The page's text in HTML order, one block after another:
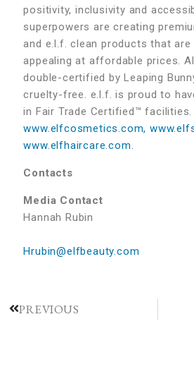
positivity, inclusivity and
superpowers are creating
and e.l.f. clean products that are
appealing at affordable prices.
double-certified by Leaping
cruelty-free. e.l.f. is proud to
in Fair Trade Certified™
www.elfcosmetics.com,
www.elfhaircare.com.
Contacts
Media Contact
Hannah Rubin
Hrubin@elfbeauty.com
PREVIOUS